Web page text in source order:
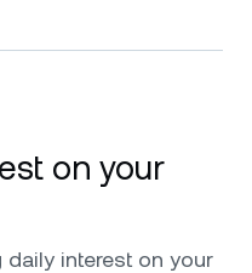
on your
daily interest on your